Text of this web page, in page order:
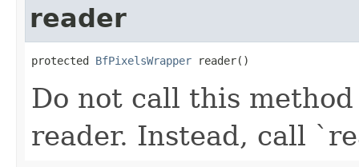
reader
protected BfPixelsWrapper reader()
Do not call this
reader. Instead, call